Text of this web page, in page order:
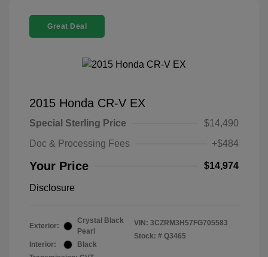
Great Deal
2015 Honda CR-V EX
Special Sterling Price
$14,490
Doc & Processing Fees
+$484
Your Price $14,974
Disclosure
Exterior:
Crystal Black
Pearl
Interior:
Black
VIN: 3CZRM3H57FG705583
Stock: # Q3465